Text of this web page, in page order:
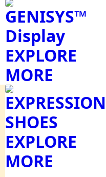
GENISYS™
Display
EXPLORE
MORE
EXPRESSION
SHOES
EXPLORE
MORE